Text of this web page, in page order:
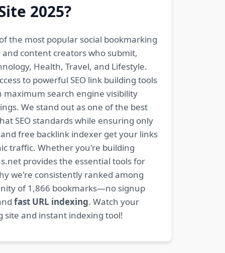
2025?
the most popular social bookmarking
content creators who submit,
Health, Travel, and Lifestyle.
to powerful SEO link building tools
maximum search engine visibility
We stand out as one of the best
SEO standards while ensuring only
free backlink indexer get your links
traffic. Whether you're building
provides the essential tools for
we're consistently ranked among
of 1,866 bookmarks—no signup
fast URL indexing. Watch your
site and instant indexing tool!